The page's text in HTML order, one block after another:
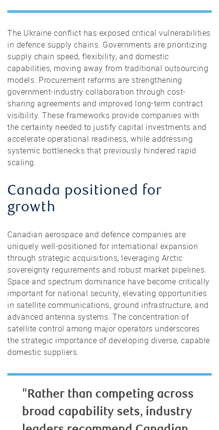
The Ukraine conflict has exposed critical vulnerabilities
in defence supply chains. Governments are prioritizing
supply chain speed, flexibility, and domestic
capabilities, moving away from traditional outsourcing
models. Procurement reforms are strengthening
government-industry collaboration through cost-
sharing agreements and improved long-term contract
visibility. These frameworks provide companies with
the certainty needed to justify capital investments and
accelerate operational readiness, while addressing
systemic bottlenecks that previously hindered rapid
scaling.
Canada positioned for
growth
Canadian aerospace and defence companies are
uniquely well-positioned for international expansion
through strategic acquisitions, leveraging Arctic
sovereignty requirements and robust market pipelines.
Space and spectrum dominance have become critically
important for national security, elevating opportunities
in satellite communications, ground infrastructure, and
advanced antenna systems. The concentration of
satellite control among major operators underscores
the strategic importance of developing diverse, capable
domestic suppliers.
"Rather than competing across
broad capability sets, industry